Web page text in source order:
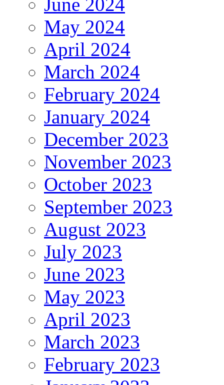
May 2024
April 2024
March 2024
February 2024
January 2024
December 2023
November 2023
October 2023
September 2023
August 2023
July 2023
June 2023
May 2023
April 2023
March 2023
February 2023